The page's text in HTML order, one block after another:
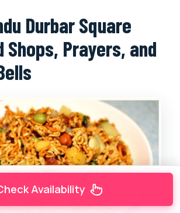
Durbar Square
Shops, Prayers, and
Availability